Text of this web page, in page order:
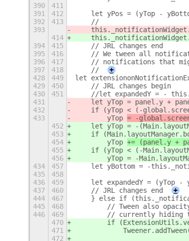
390
411
391
412
let yPos = (yTop -
392
413
    //
393
414
394
415
    // JRL changes end
395
416
// We tween all
396
417
// notifications that
397
418
    //
+
428
449
let
429
450
    // JRL changes begin
430
451
//let expandedY = -
431
let yTop = panel.y +
432
if (yTop < (-
433
        yTop
= -
452
let yTop = -
453
if
454
        yTop
+= (panel.y +
455
if (yTop < (-
456
yTop = -
434
457
let yBottom = -
435
458
436
459
let expandedY = (yTop -
437
460
    // JRL changes end
+
444
467
} else if
445
468
// Tween also
446
469
// currently hiding
470
if
471
472